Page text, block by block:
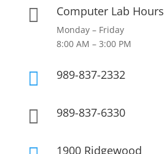
 Computer Lab Hours
Monday – Friday
8:00 AM – 3:00 PM
 989-837-2332
 989-837-6330
1900 Ridgewood